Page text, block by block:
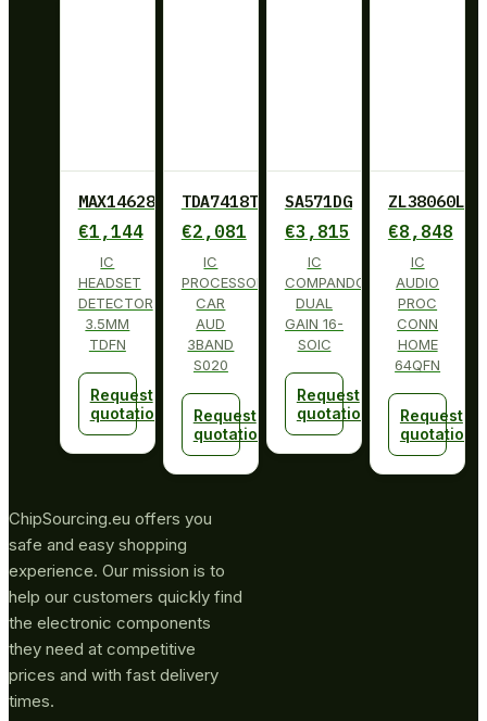
MAX14628ETA+
€1,144
IC
HEADSET
DETECTOR
3.5MM
TDFN
Request
quotation
TDA7418TR
€2,081
IC
PROCESSOR
CAR
AUD
3BAND
S020
Request
quotation
SA571DG
€3,815
IC
COMPANDOR
DUAL
GAIN 16-
SOIC
Request
quotation
€8,848
IC
AUDIO
PROC
CONN
HOME
64QFN
Request
quotation
ChipSourcing.eu offers you
safe and easy shopping
experience. Our mission is to
help our customers quickly find
the electronic components
they need at competitive
prices and with fast delivery
times.